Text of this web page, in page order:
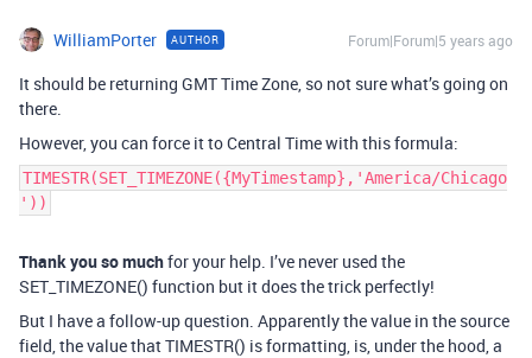
WilliamPorter AUTHOR Forum|Forum|5 years ago
It should be returning GMT Time Zone, so not sure what’s going on
there.
However, you can force it to Central Time with this formula:
TIMESTR(SET_TIMEZONE({MyTimestamp},'America/Chicago
'))
Thank you so muchfor your help. I’ve never used the
SET_TIMEZONE() function but it does the trick perfectly!
But I have a follow-up question. Apparently the value in the source
field, the value that TIMESTR() is formatting, is, under the hood, a